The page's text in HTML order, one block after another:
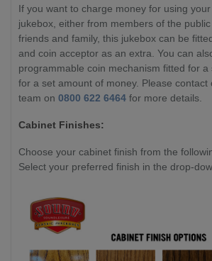
If you want to charge money for using
jukebox, either from members of the
friends and family, this jukebox can be
and coin acceptor as an extra. You can
programmable coin mechanism fitted for
for a set amount of money. Please contact
team on 0800 622 6464 for more details.
Cabinet Finishes:
Choose your cabinet finish from the
Select your preferred finish in the drop-